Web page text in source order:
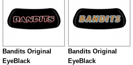
Bandits Original
EyeBlack
Bandits Original
EyeBlack